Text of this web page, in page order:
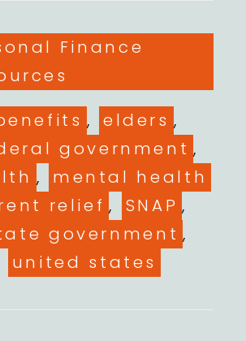
Finance
, elders ,
government ,
,
mental health
relief , SNAP ,
government ,
united states